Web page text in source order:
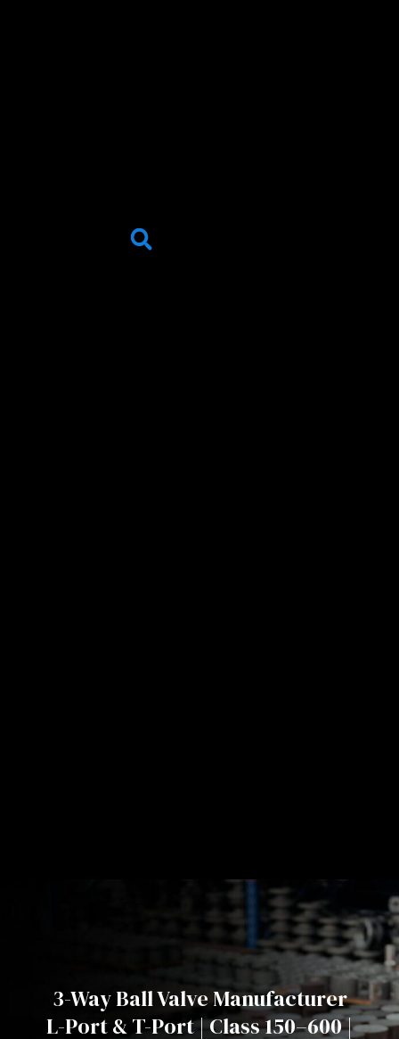
3-Way Ball Valve Manufacturer
L-Port & T-Port | Class 150–600 |